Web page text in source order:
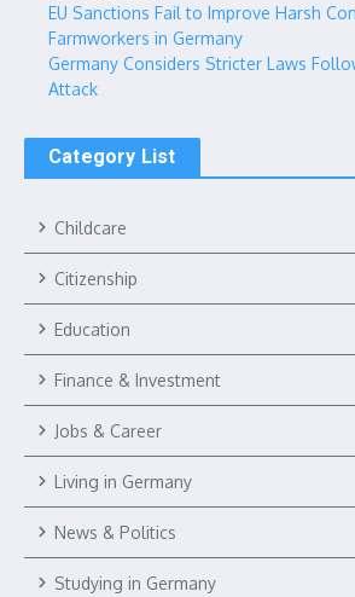
EU Sanctions Fail to Improve Harsh
Farmworkers in Germany
Germany Considers Stricter Laws
Attack
Category List
Childcare
Citizenship
Education
Finance & Investment
Jobs & Career
Living in Germany
News & Politics
Studying in Germany